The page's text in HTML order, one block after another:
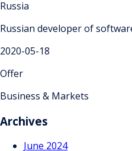
Russia
Russian developer of
2020-05-18
Offer
Business & Markets
Archives
June 2024